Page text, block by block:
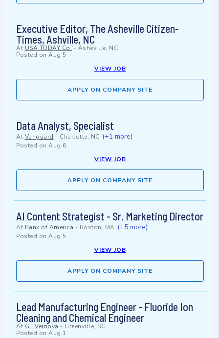
Executive Editor, The Asheville Citizen-
Times, Ashville, NC
At USA TODAY Co. - Asheville, NC
Posted on Aug 5
VIEW JOB
APPLY ON COMPANY SITE
Data Analyst, Specialist
At Vanguard - Charlotte, NC (+1 more)
Posted on Aug 6
VIEW JOB
APPLY ON COMPANY SITE
AI Content Strategist - Sr. Marketing Director
At Bank of America - Boston, MA (+5 more)
Posted on Aug 5
VIEW JOB
APPLY ON COMPANY SITE
Lead Manufacturing Engineer - Fluoride Ion
Cleaning and Chemical Engineer
At GE Vernova - Greenville, SC
Posted on Aug 1